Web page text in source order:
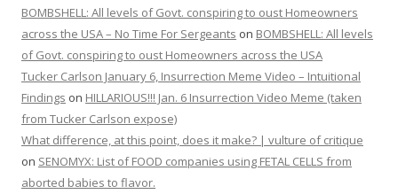
BOMBSHELL: All levels of Govt. conspiring to oust Homeowners
across the USA – No Time For Sergeants on BOMBSHELL: All levels
of Govt. conspiring to oust Homeowners across the USA
Tucker Carlson January 6, Insurrection Meme Video – Intuitional
Findings on HILLARIOUS!!! Jan. 6 Insurrection Video Meme (taken
from Tucker Carlson expose)
What difference, at this point, does it make? | vulture of critique
on SENOMYX: List of FOOD companies using FETAL CELLS from
aborted babies to flavor.